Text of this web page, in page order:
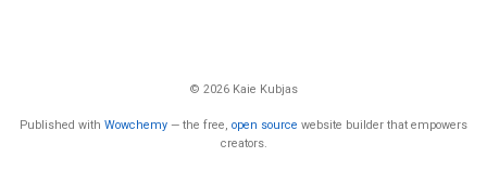
© 2026 Kaie Kubjas
Published with Wowchemy — the free, open source website builder that empowers
creators.